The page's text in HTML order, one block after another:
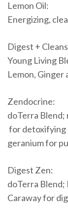
Lemon Oil:
Energizing,
Digest +
Young Living
Lemon, Ginger
Zendocrine:
doTerra Blend;
for detoxifying
geranium for
Digest Zen:
doTerra Blend;
Caraway for